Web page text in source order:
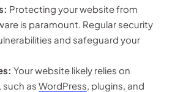
Protecting your website from
is paramount. Regular security
and safeguard your
Your website likely relies on
as WordPress, plugins, and